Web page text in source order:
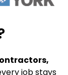
job stays